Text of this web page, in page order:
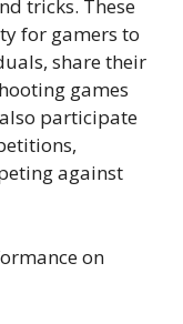
tricks. These
for gamers to
share their
games
participate
against
on